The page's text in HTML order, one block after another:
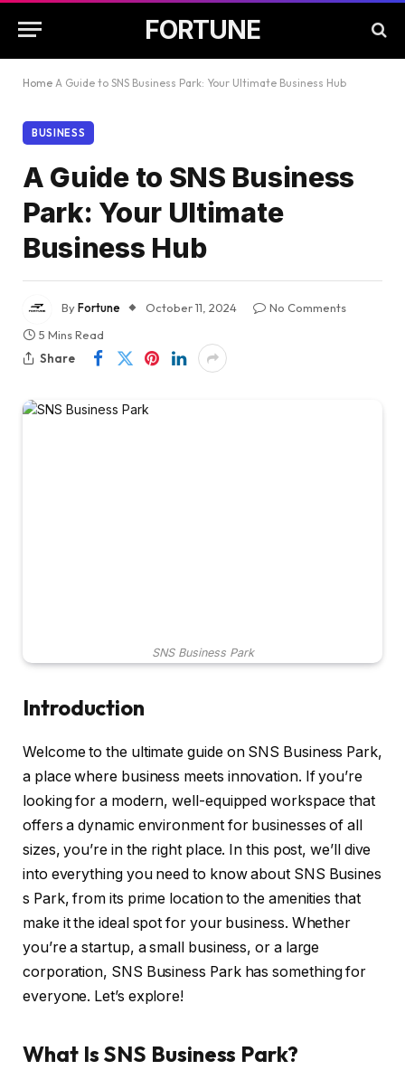
FORTUNE
Home A Guide to SNS Business Park: Your Ultimate Business Hub
BUSINESS
A Guide to SNS Business
Park: Your Ultimate
Business Hub
ByFortune October 11, 2024
No Comments
5 Mins Read
Share
SNS Business Park
Introduction
Welcome to the ultimate guide on SNS Business Park,
a place where business meets innovation. If you’re
looking for a modern, well-equipped workspace that
offers a dynamic environment for businesses of all
sizes, you’re in the right place. In this post, we’ll dive
into everything you need to know about SNS Busines
s Park, from its prime location to the amenities that
make it the ideal spot for your business. Whether
you’re a startup, a small business, or a large
corporation, SNS Business Park has something for
everyone. Let’s explore!
What Is SNS Business Park?